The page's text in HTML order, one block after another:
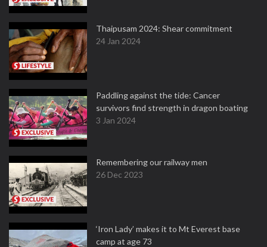
Thaipusam 2024: Shear commitment
24 Jan 2024
Paddling against the tide: Cancer
survivors find strength in dragon boating
3 Jan 2024
Remembering our railway men
26 Dec 2023
‘Iron Lady’ makes it to Mt Everest base
camp at age 73